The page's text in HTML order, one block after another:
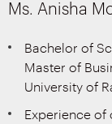
Ms. Anisha
Bachelor of
Master of
University of
Experience of